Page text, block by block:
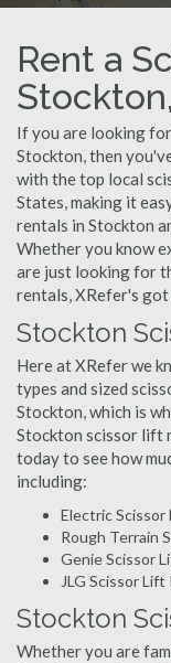
Rent a
If you are looking
Stockton, then
with the top local
States, making it
rentals in Stockton
Whether you know
are just looking for
rentals, XRefer's
Stockton
Here at XRefer we
types and sized
Stockton, which is
Stockton scissor lift
today to see how
including:
Electric
Rough Terrain
Genie Scissor
JLG Scissor
Stockton
Whether you are